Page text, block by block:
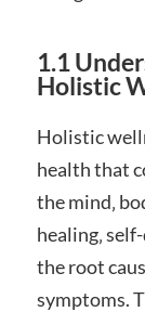
1.1
Holistic
Holistic
health that
the mind‚
healing‚
the root
symptoms.